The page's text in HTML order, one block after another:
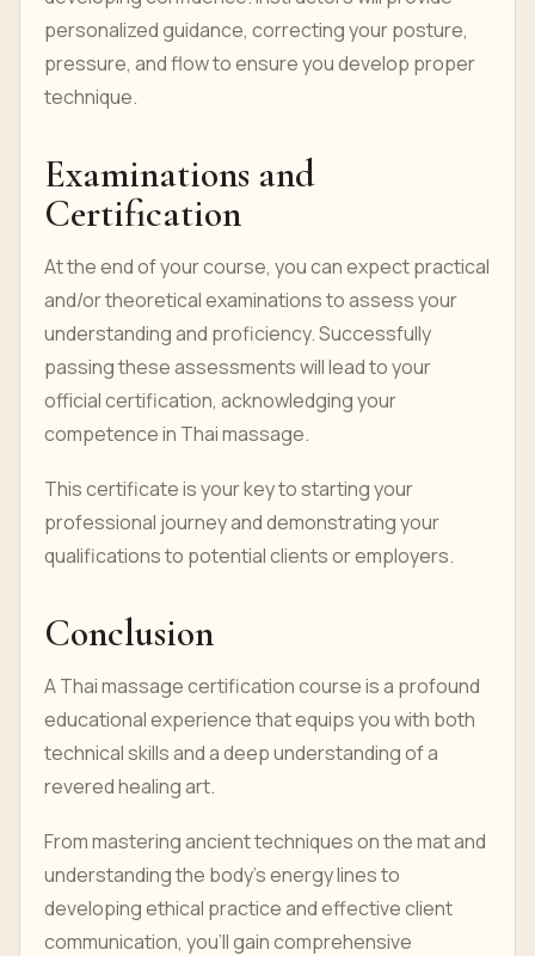
personalized guidance, correcting your posture,
pressure, and flow to ensure you develop proper
technique.
Examinations and
Certification
At the end of your course, you can expect practical
and/or theoretical examinations to assess your
understanding and proficiency. Successfully
passing these assessments will lead to your
official certification, acknowledging your
competence in Thai massage.
This certificate is your key to starting your
professional journey and demonstrating your
qualifications to potential clients or employers.
Conclusion
A Thai massage certification course is a profound
educational experience that equips you with both
technical skills and a deep understanding of a
revered healing art.
From mastering ancient techniques on the mat and
understanding the body's energy lines to
developing ethical practice and effective client
communication, you'll gain comprehensive